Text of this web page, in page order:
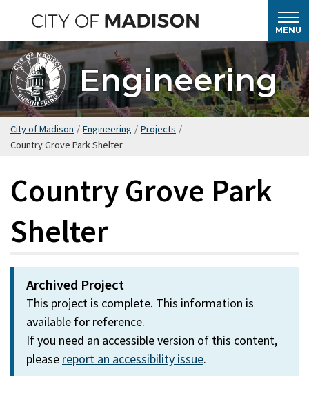
main
content
MENU
Engineering
City of Madison / Engineering / Projects /
Country Grove Park Shelter
Country Grove Park
Shelter
Archived Project
This project is complete. This information is
available for reference.
If you need an accessible version of this content,
please report an accessibility issue.